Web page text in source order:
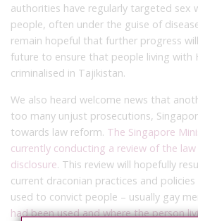
authorities have regularly targeted sex
people, often under the guise of
remain hopeful that further progress
future to ensure that people living with
criminalised in Tajikistan.
We also heard welcome news that
too many unjust prosecutions,
towards law reform. The Singapore
currently conducting a review of the law
disclosure. This review will hopefully
current draconian practices and
used to convict people – usually gay
had been used and where the person